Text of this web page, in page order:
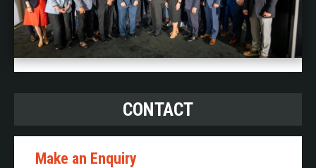
CONTACT
Make an Enquiry